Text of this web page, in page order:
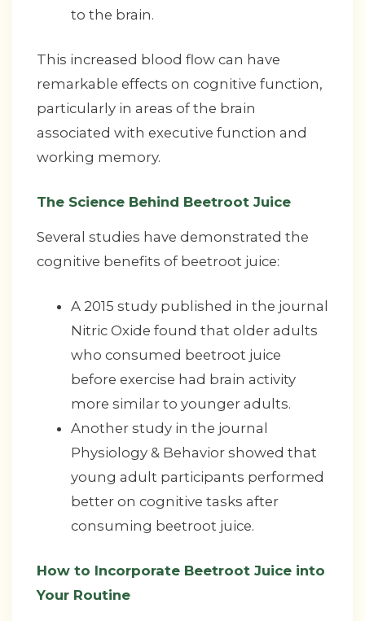
to the brain.
This increased blood flow can have
remarkable effects on cognitive function,
particularly in areas of the brain
associated with executive function and
working memory.
The Science Behind Beetroot Juice
Several studies have demonstrated the
cognitive benefits of beetroot juice:
A 2015 study published in the journal
Nitric Oxide found that older adults
who consumed beetroot juice
before exercise had brain activity
more similar to younger adults.
Another study in the journal
Physiology & Behavior showed that
young adult participants performed
better on cognitive tasks after
consuming beetroot juice.
How to Incorporate Beetroot Juice into
Your Routine